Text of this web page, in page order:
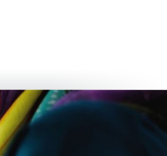
& enjoy